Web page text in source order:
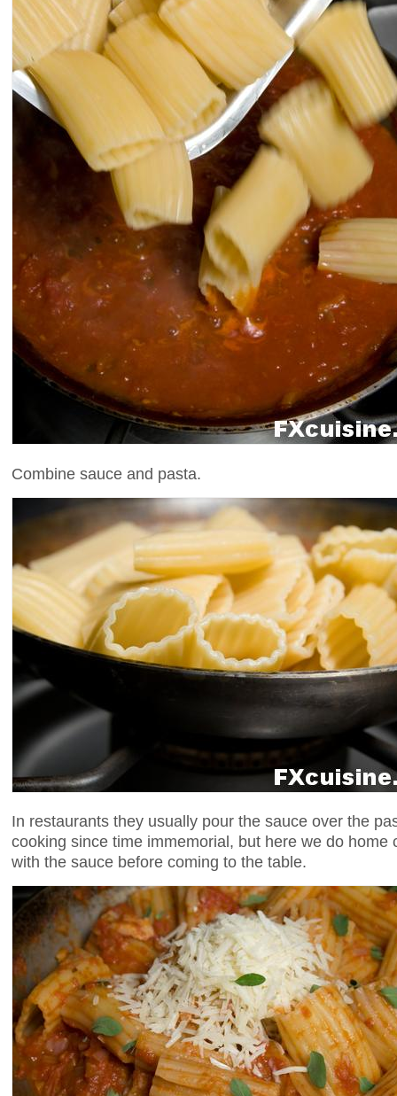
Combine sauce and pasta.
In restaurants they usually pour the sauce over the
cooking since time immemorial, but here we do home
with the sauce before coming to the table.